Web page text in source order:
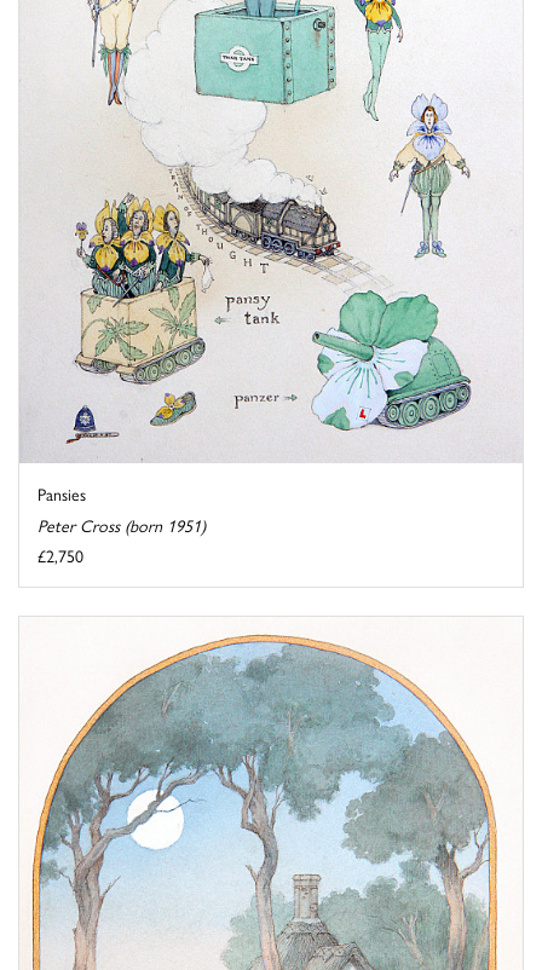
Pansies
Peter Cross (born 1951)
£2,750